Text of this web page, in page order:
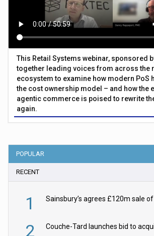
This Retail Systems webinar, sponsored
together leading voices from across the
ecosystem to examine how modern PoS
the cost ownership model – and how the
agentic commerce is poised to rewrite
again.
POPULAR
RECENT
1
2